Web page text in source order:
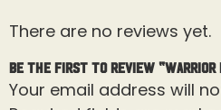
There are no reviews yet.
Be the first to review “Warrior
Your email address will